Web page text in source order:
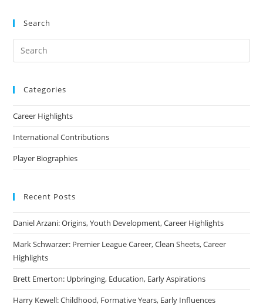
Search
Categories
Career Highlights
International Contributions
Player Biographies
Recent Posts
Daniel Arzani: Origins, Youth Development, Career Highlights
Mark Schwarzer: Premier League Career, Clean Sheets, Career
Highlights
Brett Emerton: Upbringing, Education, Early Aspirations
Harry Kewell: Childhood, Formative Years, Early Influences